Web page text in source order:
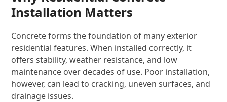
Installation Matters
Concrete forms the foundation of many exterior
residential features. When installed correctly, it
offers stability, weather resistance, and low
maintenance over decades of use. Poor installation,
however, can lead to cracking, uneven surfaces, and
drainage issues.